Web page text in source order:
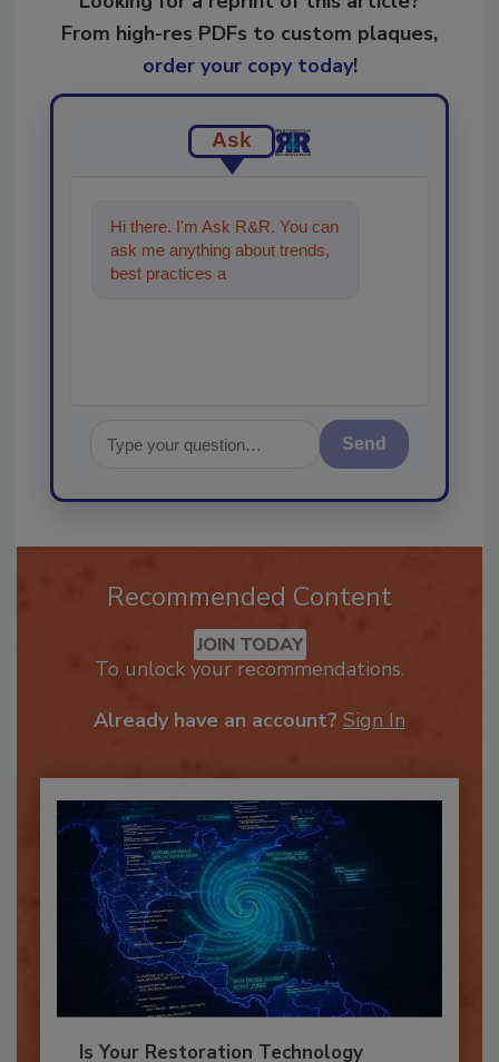
From high-res PDFs to custom plaques,
order your copy today!
Ask
Hi there. I'm Ask R&R. You can
ask me anything about trends,
best practices and technologies
Send
Recommended Content
JOIN TODAY